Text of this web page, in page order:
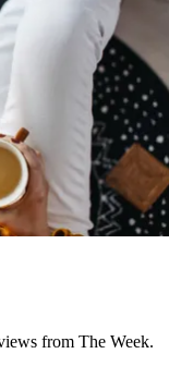
from The Week.